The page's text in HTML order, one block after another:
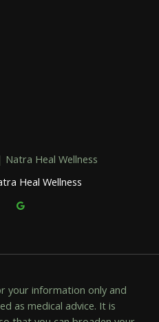
Heal Wellness
Heal Wellness
your information only and
as medical advice. It is